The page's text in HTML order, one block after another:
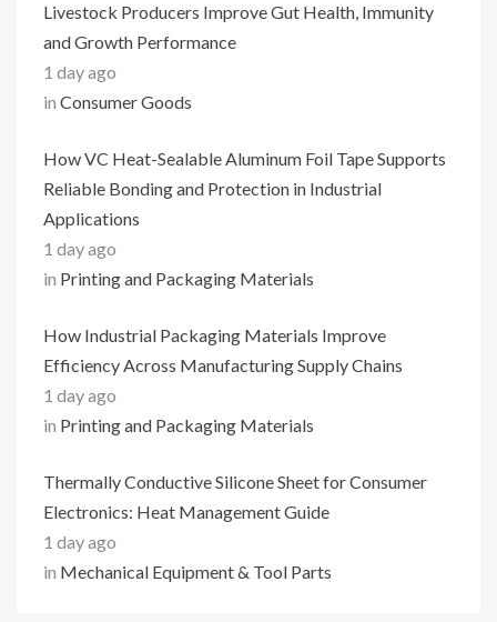
Livestock Producers Improve Gut Health, Immunity
and Growth Performance
1 day ago
in Consumer Goods
How VC Heat-Sealable Aluminum Foil Tape Supports
Reliable Bonding and Protection in Industrial
Applications
1 day ago
in Printing and Packaging Materials
How Industrial Packaging Materials Improve
Efficiency Across Manufacturing Supply Chains
1 day ago
in Printing and Packaging Materials
Thermally Conductive Silicone Sheet for Consumer
Electronics: Heat Management Guide
1 day ago
in Mechanical Equipment & Tool Parts